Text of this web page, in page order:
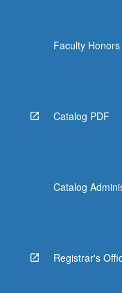
Faculty
Catalog PDF
Catalog
Registrar's